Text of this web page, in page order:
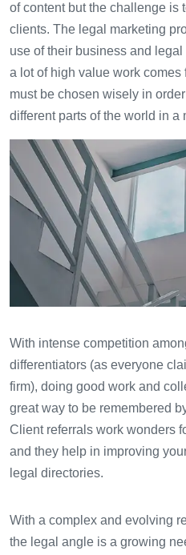
of content but the challenge is
clients. The legal marketing
use of their business and
a lot of high value work
must be chosen wisely in
different parts of the world in a
With intense competition
differentiators (as everyone
firm), doing good work and
great way to be remembered
Client referrals work wonders
and they help in improving
legal directories.
With a complex and evolving
the legal angle is a growing